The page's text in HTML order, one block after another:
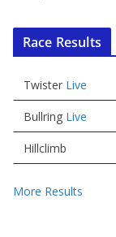
Race Results
Twister Live
Bullring Live
Hillclimb
More Results